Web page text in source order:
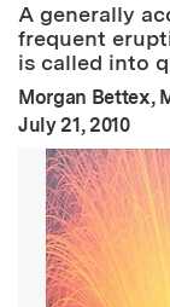
A generally
frequent
is called into
Morgan Bettex,
Publication Date
July 21, 2010